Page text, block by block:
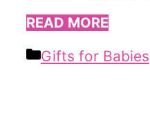
READ MORE
Categories
Gifts for Babies